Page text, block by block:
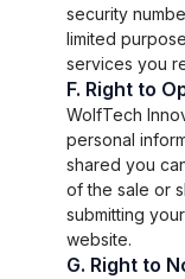
security
limited
services you
F. Right to
WolfTech
personal
shared you
of the sale or
submitting
website.
G. Right to